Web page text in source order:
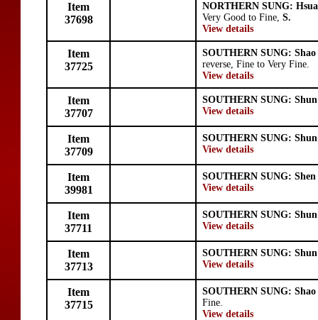
Item
37698
NORTHERN SUNG:
Very Good to Fine, S.
View details
Item
37725
SOUTHERN SUNG:
reverse, Fine to Very Fine.
View details
Item
37707
SOUTHERN SUNG:
View details
Item
37709
SOUTHERN SUNG:
View details
Item
39981
SOUTHERN SUNG: Shen
View details
Item
37711
SOUTHERN SUNG:
View details
Item
37713
SOUTHERN SUNG:
View details
Item
37715
SOUTHERN SUNG: Shao
Fine.
View details